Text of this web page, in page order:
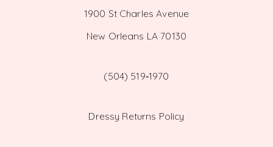
1900 St Charles Avenue
New Orleans LA 70130
(504) 519‑1970
Dressy Returns Policy